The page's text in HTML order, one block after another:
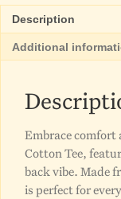
Description
Additional
Embrace
Cotton Tee,
back vibe. Made
is perfect for